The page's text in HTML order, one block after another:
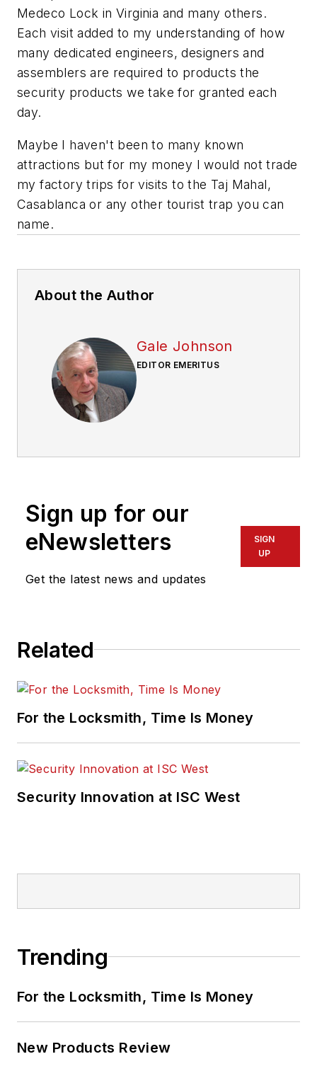
Medeco Lock in Virginia and many others.
Each visit added to my understanding of how
many dedicated engineers, designers and
assemblers are required to products the
security products we take for granted each
day.
Maybe I haven't been to many known
attractions but for my money I would not trade
my factory trips for visits to the Taj Mahal,
Casablanca or any other tourist trap you can
name.
About the Author
Gale Johnson
EDITOR EMERITUS
Sign up for our
eNewsletters
Get the latest news and updates
SIGN
UP
Related
For the Locksmith, Time Is Money
Security Innovation at ISC West
Trending
For the Locksmith, Time Is Money
New Products Review